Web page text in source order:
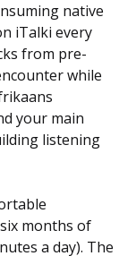
native
iTalki every
from pre-
while
your main
listening
months of
a day). The